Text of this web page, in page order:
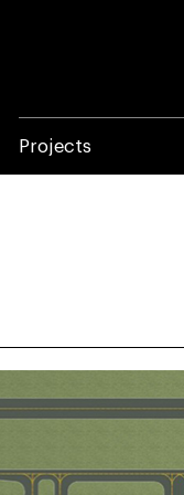
Projects